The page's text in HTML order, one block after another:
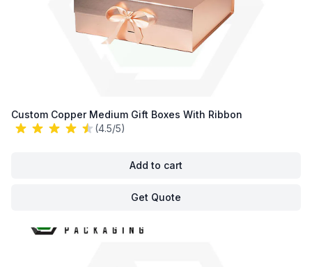
Custom Copper Medium Gift Boxes With Ribbon
(4.5/5)
Add to cart
Get Quote